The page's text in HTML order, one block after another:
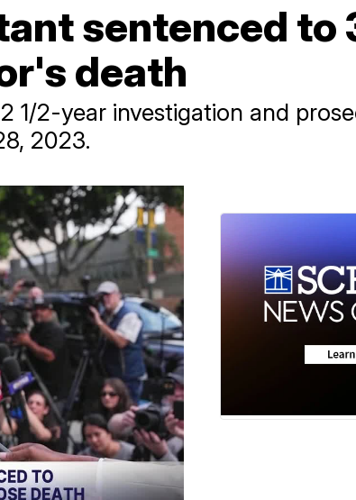
sentenced to
death
1/2-year investigation and
2023.